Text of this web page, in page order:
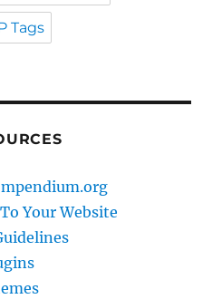
Tags
Your Website